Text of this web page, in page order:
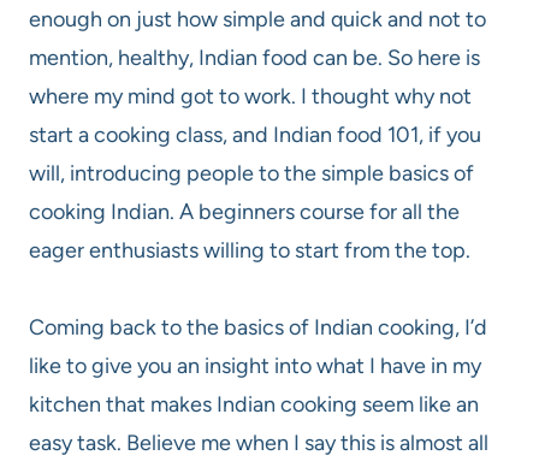
enough on just how simple and quick and not to
mention, healthy, Indian food can be. So here is
where my mind got to work. I thought why not
start a cooking class, and Indian food 101, if you
will, introducing people to the simple basics of
cooking Indian. A beginners course for all the
eager enthusiasts willing to start from the top.
Coming back to the basics of Indian cooking, I’d
like to give you an insight into what I have in my
kitchen that makes Indian cooking seem like an
easy task. Believe me when I say this is almost all